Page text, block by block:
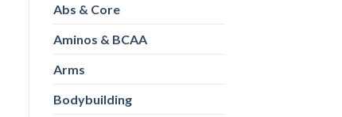
Abs & Core
Aminos & BCAA
Arms
Bodybuilding